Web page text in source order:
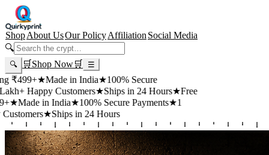
ShopAbout UsOur PolicyAffiliation Social Media
🔍
🔍 🛒 Shop Now🛒 ☰
★Made in India★100% Secure
Customers★Ships in 24 Hours★Free
in India★100% Secure Payments★1
★Ships in 24 Hours